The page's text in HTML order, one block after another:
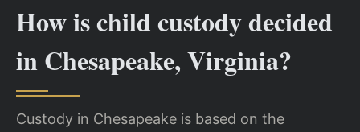
How is child custody decided
in Chesapeake, Virginia?
Custody in Chesapeake is based on the